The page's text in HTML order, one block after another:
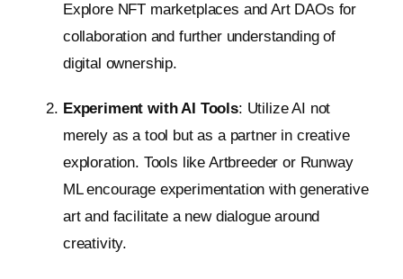
Explore NFT marketplaces and Art DAOs for
collaboration and further understanding of
digital ownership.
Experiment with AI Tools: Utilize AI not
merely as a tool but as a partner in creative
exploration. Tools like Artbreeder or Runway
ML encourage experimentation with generative
art and facilitate a new dialogue around
creativity.